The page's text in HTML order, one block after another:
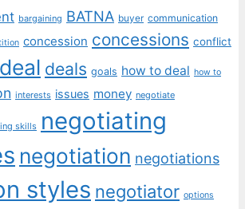
bargaining BATNA buyer communication
concession concessions conflict
deal deals goals how to deal how to
interests issues money negotiate
skills negotiating
negotiation negotiations
styles negotiator options